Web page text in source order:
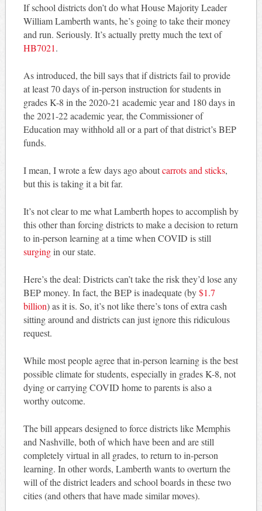
If school districts don’t do what House Majority Leader
William Lamberth wants, he’s going to take their money
and run. Seriously. It’s actually pretty much the text of
HB7021.
As introduced, the bill says that if districts fail to provide
at least 70 days of in-person instruction for students in
grades K-8 in the 2020-21 academic year and 180 days in
the 2021-22 academic year, the Commissioner of
Education may withhold all or a part of that district’s BEP
funds.
I mean, I wrote a few days ago aboutcarrots and sticks,
but this is taking it a bit far.
It’s not clear to me what Lamberth hopes to accomplish by
this other than forcing districts to make a decision to return
to in-person learning at a time when COVID is still
surgingin our state.
Here’s the deal: Districts can’t take the risk they’d lose any
BEP money. In fact, the BEP is inadequate (by$1.7
billion) as it is. So, it’s not like there’s tons of extra cash
sitting around and districts can just ignore this ridiculous
request.
While most people agree that in-person learning is the best
possible climate for students, especially in grades K-8, not
dying or carrying COVID home to parents is also a
worthy outcome.
The bill appears designed to force districts like Memphis
and Nashville, both of which have been and are still
completely virtual in all grades, to return to in-person
learning. In other words, Lamberth wants to overturn the
will of the district leaders and school boards in these two
cities (and others that have made similar moves).